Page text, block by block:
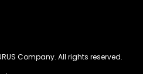
Company. All rights reserved.